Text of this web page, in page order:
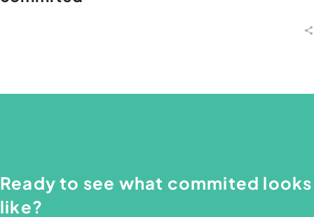
Ready to see what commited looks
like?